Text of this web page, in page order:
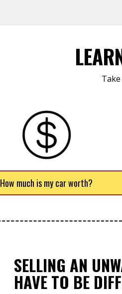
How much is my car worth?
SELLING AN
HAVE TO BE